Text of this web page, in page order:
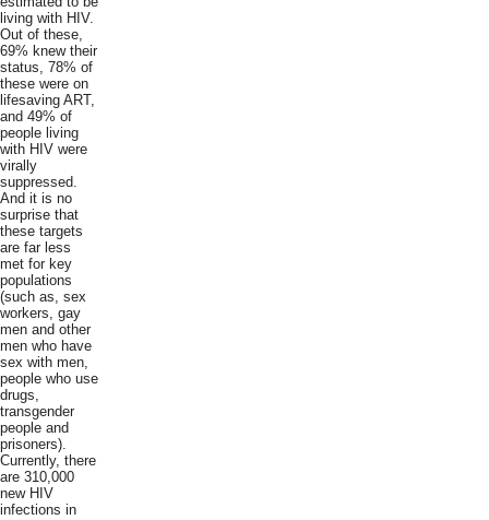
living with HIV.
Out of these,
69% knew their
status, 78% of
these were on
lifesaving ART,
and 49% of
people living
with HIV were
virally
suppressed.
And it is no
surprise that
these targets
are far less
met for key
populations
(such as, sex
workers, gay
men and other
men who have
sex with men,
people who use
drugs,
transgender
people and
prisoners).
Currently, there
are 310,000
new HIV
infections in